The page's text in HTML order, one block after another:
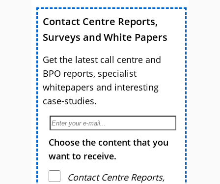
Contact Centre Reports,
Surveys and White Papers
Get the latest call centre and
BPO reports, specialist
whitepapers and interesting
case-studies.
Choose the content that you
want to receive.
Contact Centre Reports,